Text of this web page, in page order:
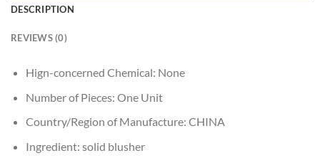
DESCRIPTION
REVIEWS (0)
Hign-concerned Chemical: None
Number of Pieces: One Unit
Country/Region of Manufacture: CHINA
Ingredient: solid blusher